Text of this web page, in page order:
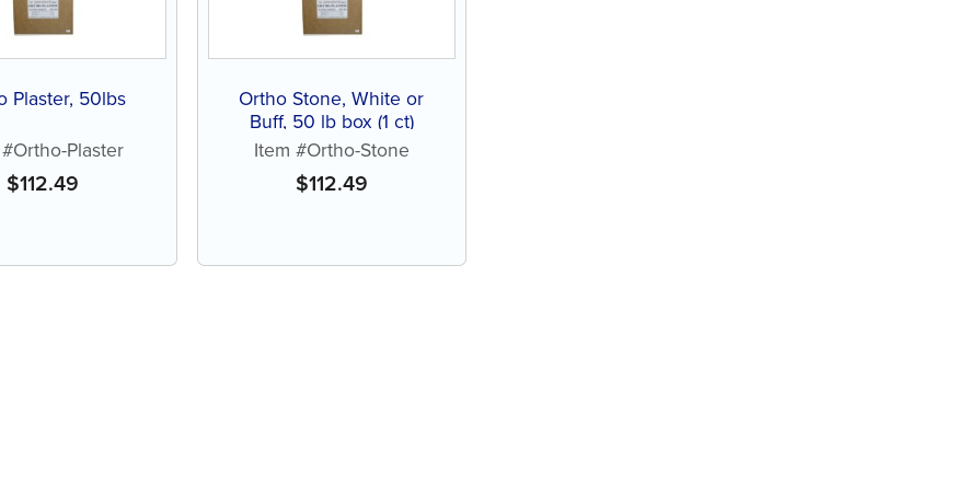
Plaster, 50lbs
Plaster
$112.49
Ortho Stone, White or
Buff, 50 lb box (1 ct)
Item #Ortho-Stone
$112.49